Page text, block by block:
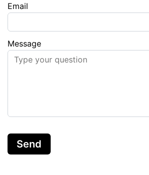
Email
Message
Send